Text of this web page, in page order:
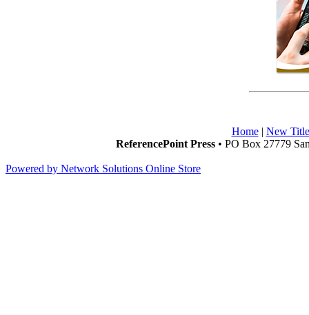
Home| New
ReferencePoint Press• PO Box 27779
Powered by Network Solutions Online Store